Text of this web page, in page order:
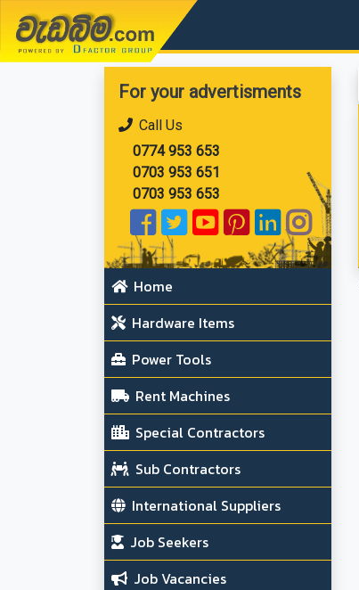
වැඩබිම.com
For your advertisments
Call Us
0774 953 653
0703 953 651
0703 953 653
Home
Hardware Items
Power Tools
Rent Machines
Special Contractors
Sub Contractors
International Suppliers
Job Seekers
Job Vacancies